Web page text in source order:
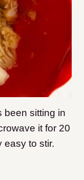
been sitting in
it for 20
easy to stir.